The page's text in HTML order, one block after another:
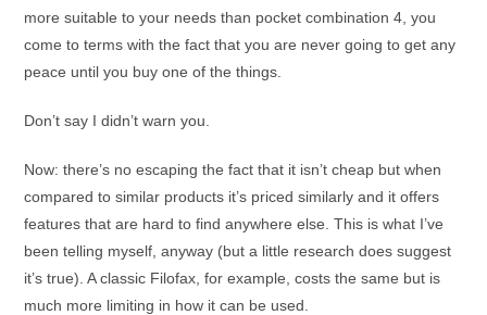
more suitable to your needs than pocket combination 4, you
come to terms with the fact that you are never going to get any
peace until you buy one of the things.
Don’t say I didn’t warn you.
Now: there’s no escaping the fact that it isn’t cheap but when
compared to similar products it’s priced similarly and it offers
features that are hard to find anywhere else. This is what I’ve
been telling myself, anyway (but a little research does suggest
it’s true). A classic Filofax, for example, costs the same but is
much more limiting in how it can be used.